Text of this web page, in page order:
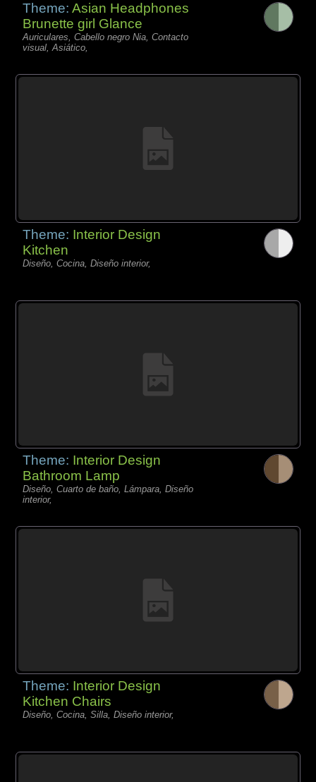
Theme:Asian Headphones
Brunette girl Glance
Auriculares, Cabello negro Nia, Contacto
visual, Asiático,
Theme: Interior Design
Kitchen
Diseño, Cocina, Diseño interior,
Theme: Interior Design
Bathroom Lamp
Diseño, Cuarto de baño, Lámpara, Diseño
interior,
Theme: Interior Design
Kitchen Chairs
Diseño, Cocina, Silla, Diseño interior,